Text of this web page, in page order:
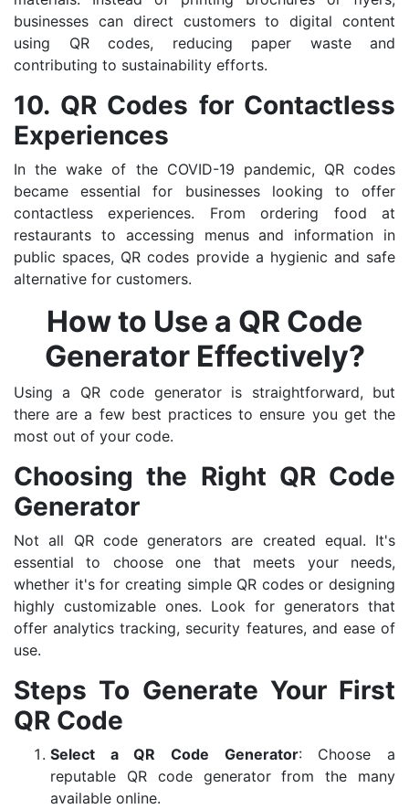
businesses can direct customers to digital content
using QR codes, reducing paper waste and
contributing to sustainability efforts.
10. QR Codes for Contactless
Experiences
In the wake of the COVID-19 pandemic, QR codes
became essential for businesses looking to offer
contactless experiences. From ordering food at
restaurants to accessing menus and information in
public spaces, QR codes provide a hygienic and safe
alternative for customers.
How to Use a QR Code
Generator Effectively?
Using a QR code generator is straightforward, but
there are a few best practices to ensure you get the
most out of your code.
Choosing the Right QR Code
Generator
Not all QR code generators are created equal. It's
essential to choose one that meets your needs,
whether it's for creating simple QR codes or designing
highly customizable ones. Look for generators that
offer analytics tracking, security features, and ease of
use.
Steps To Generate Your First
QR Code
Select a QR Code Generator: Choose a
reputable QR code generator from the many
available online.